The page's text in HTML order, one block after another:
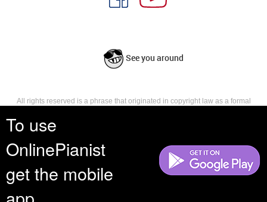
To use
OnlinePianist
get the mobile
See you around
All rights reserved is a phrase that originated in copyright law as a formal
reserves, or holds for their own use, all the rights provided by copyright law,
such as distribution, performance, and creation of derivative works that is,